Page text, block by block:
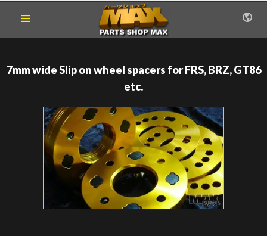
7mm wide Slip on wheel spacers for FRS, BRZ, GT86
etc.